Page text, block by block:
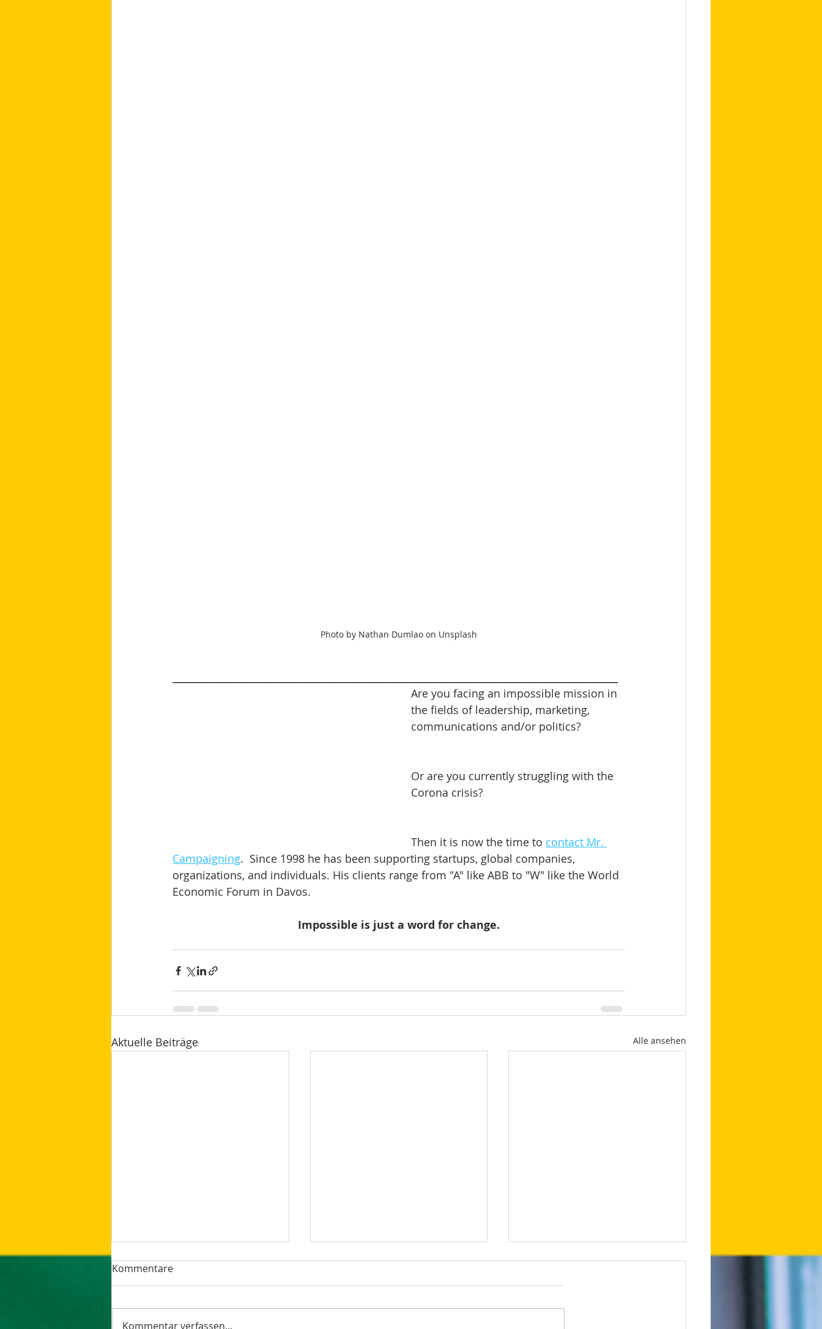
Photo by Nathan Dumlao on Unsplash
Are you facing an impossible mission in
the fields of leadership, marketing,
communications and/or politics?
Or are you currently struggling with the
Corona crisis?
Then it is now the time to contact Mr.
Campaigning.  Since 1998 he has been supporting startups, global companies,
organizations, and individuals. His clients range from "A" like ABB to "W" like the World
Economic Forum in Davos.
Impossible is just a word for change.
Aktuelle Beiträge Alle ansehen
Kommentare
Kommentar verfassen...